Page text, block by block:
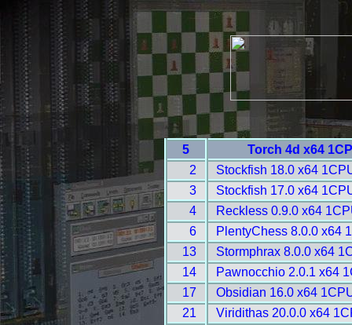
5
Torch 4d x64
2
Stockfish 18.0 x64
3
Stockfish 17.0 x64
4
Reckless 0.9.0 x64
6
PlentyChess 8.0.0 x64
13
Stormphrax 8.0.0 x64
14
Pawnocchio 2.0.1 x64
17
Obsidian 16.0 x64
21
Viridithas 20.0.0 x64